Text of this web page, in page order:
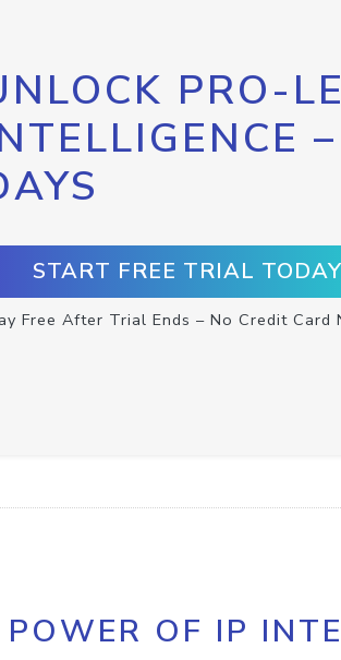
PRO-
START FREE TRIAL TODAY
Free After Trial Ends – No Credit Card
OF IP